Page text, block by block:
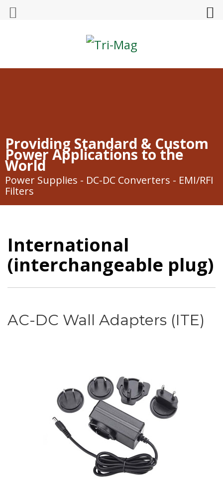
Providing Standard & Custom
Power Applications to the
World
Power Supplies - DC-DC Converters - EMI/RFI
Filters
International
(interchangeable plug)
AC-DC Wall Adapters (ITE)